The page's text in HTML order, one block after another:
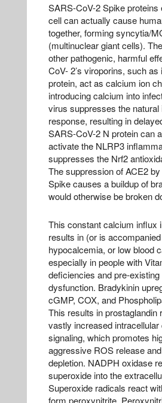
SARS-CoV-2 Spike proteins
cell can actually cause
together, forming syncytia/
(multinuclear giant cells).
other pathogenic, harmful
CoV- 2’s viroporins, such
protein, act as calcium ion
introducing calcium into
virus suppresses the natural
response, resulting in
SARS-CoV-2 N protein can
activate the NLRP3
suppresses the Nrf2
The suppression of ACE2
Spike causes a buildup of
would otherwise be broken
This constant calcium influx
results in (or is
hypocalcemia, or low blood
especially in people with
deficiencies and pre-existing
dysfunction. Bradykinin
cGMP, COX, and
This results in prostaglandin
vastly increased intracellular
signaling, which promotes
aggressive ROS release
depletion. NADPH oxidase
superoxide into the
Superoxide radicals react
form peroxynitrite.